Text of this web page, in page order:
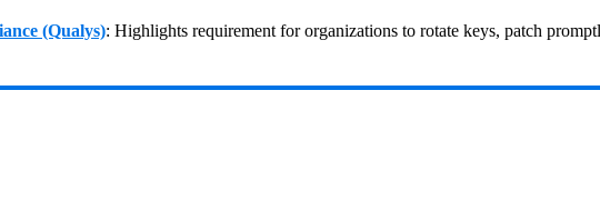
(Qualys): Highlights requirement for organizations to rotate keys, patch